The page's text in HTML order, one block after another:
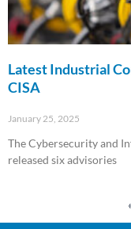
Latest Industrial
CISA
January 25, 2025
The Cybersecurity and
released six advisories